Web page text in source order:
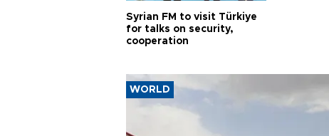
Syrian FM to visit Türkiye
for talks on security,
cooperation
WORLD